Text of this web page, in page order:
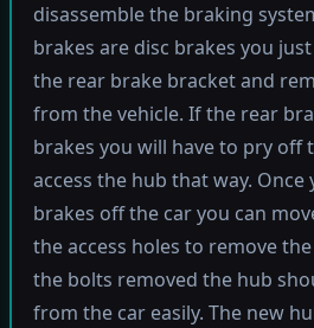
disassemble the braking
brakes are disc brakes you
the rear brake bracket and
from the vehicle. If the rear
brakes you will have to pry off
access the hub that way. Once
brakes off the car you can
the access holes to remove
the bolts removed the hub
from the car easily. The new